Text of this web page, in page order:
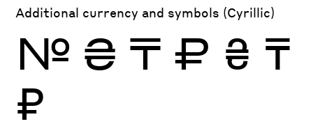
Additional currency and symbols (Cyrillic)
№ ₴ ₸ ₽ ₴ ₸
₽